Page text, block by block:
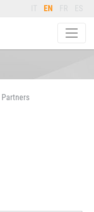
IT EN FR ES
Partners